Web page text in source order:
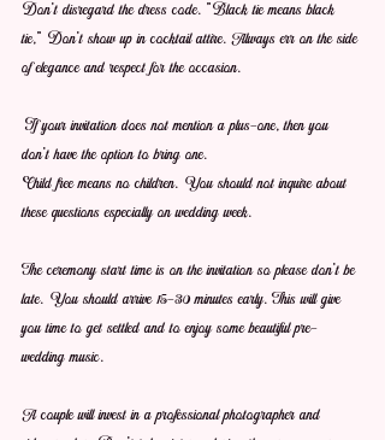
Don't disregard the dress code. "Black tie means black
tie," Don't show up in cocktail attire. Always err on the side
of elegance and respect for the occasion.
If your invitation does not mention a plus-one, then you
don't have the option to bring one.
Child free means no children. You should not inquire about
these questions especially on wedding week.
The ceremony start time is on the invitation so please don't be
late. You should arrive 15-30 minutes early. This will give
you time to get settled and to enjoy some beautiful pre-
wedding music.
A couple will invest in a professional photographer and